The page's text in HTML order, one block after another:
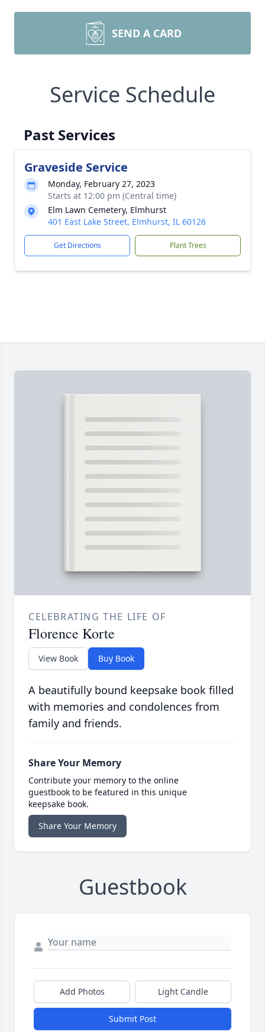
SEND A CARD
Service Schedule
Past Services
Graveside Service
Monday, February 27, 2023
Starts at 12:00 pm (Central time)
Elm Lawn Cemetery, Elmhurst
401 East Lake Street, Elmhurst, IL 60126
Get Directions Plant Trees
CELEBRATING THE LIFE OF
Florence Korte
View Book Buy Book
A beautifully bound keepsake book filled
with memories and condolences from
family and friends.
Share Your Memory
Contribute your memory to the online
guestbook to be featured in this unique
keepsake book.
Share Your Memory
Guestbook
Add Photos Light Candle
Submit Post